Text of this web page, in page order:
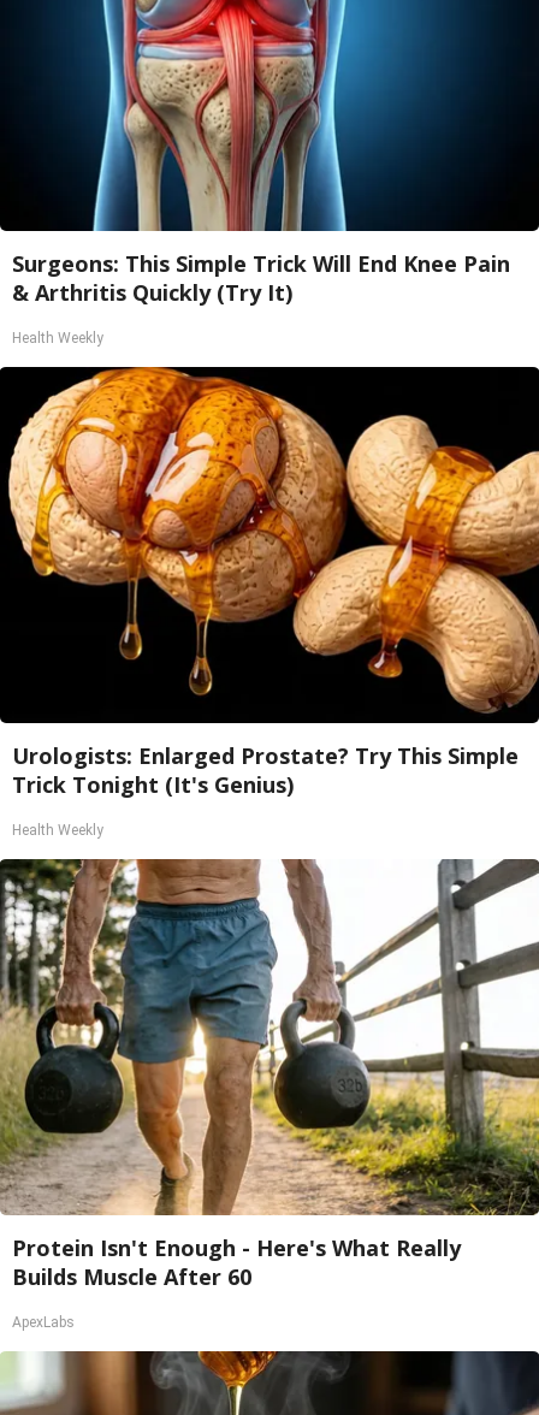
Surgeons: This Simple Trick Will End Knee Pain
& Arthritis Quickly (Try It)
Health Weekly
Urologists: Enlarged Prostate? Try This Simple
Trick Tonight (It's Genius)
Health Weekly
Protein Isn't Enough - Here's What Really
Builds Muscle After 60
ApexLabs